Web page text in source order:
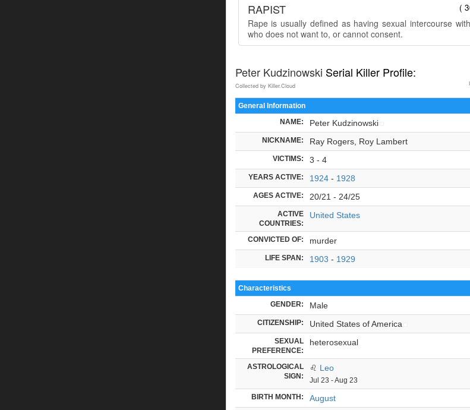
(
RAPIST
Rape is usually defined as having sexual intercourse
who does not want to, or cannot consent.
Peter Kudzinowski Serial Killer Profile:
Collected by Killer.Cloud
General Information
NAME: Peter Kudzinowski
NICKNAME: Ray Rogers, Roy Lambert
VICTIMS: 3 - 4
YEARS ACTIVE: 1924- 1928
AGES ACTIVE: 20/21 - 24/25
ACTIVE
COUNTRIES:
United States
CONVICTED OF: murder
LIFE SPAN: 1903 - 1929
Characteristics
GENDER: Male
CITIZENSHIP: United States of America
SEXUAL
PREFERENCE:
heterosexual
ASTROLOGICAL
SIGN:
♌ Leo
Jul 23 - Aug 23
BIRTH MONTH: August